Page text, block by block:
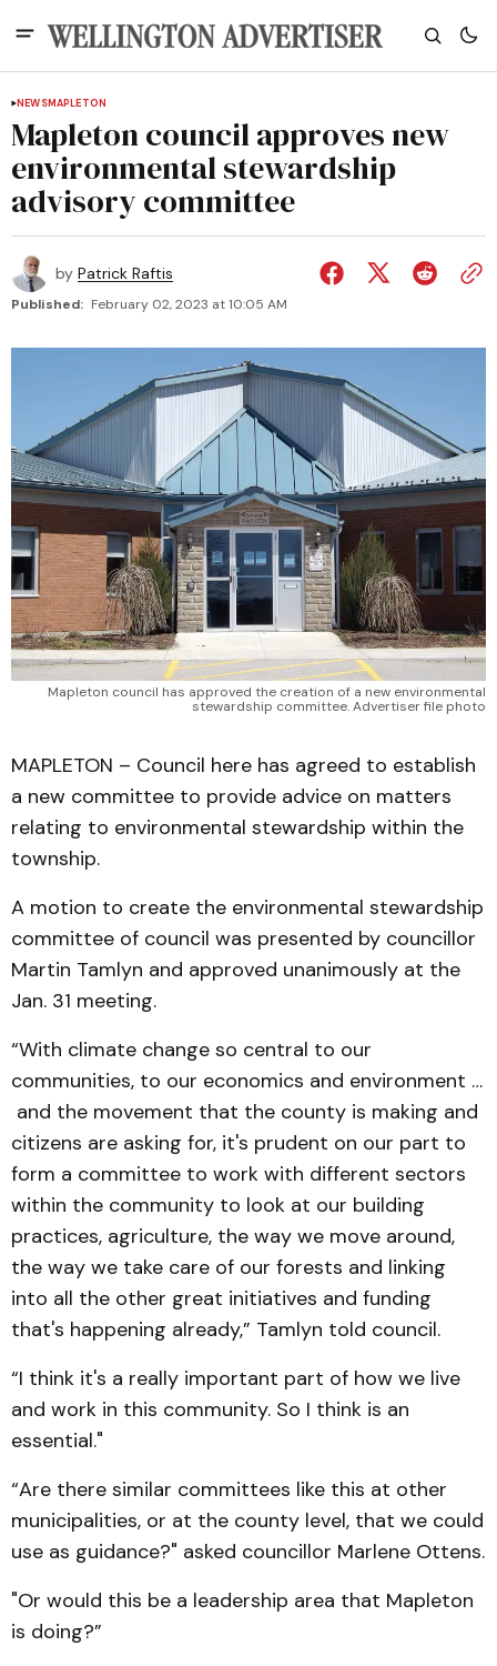
NEWSMAPLETON
Mapleton council approves new
environmental stewardship
advisory committee
by Patrick Raftis
Published: February 02, 2023 at 10:05 AM
Mapleton council has approved the creation of a new environmental
stewardship committee. Advertiser file photo
MAPLETON – Council here has agreed to establish
a new committee to provide advice on matters
relating to environmental stewardship within the
township.
A motion to create the environmental stewardship
committee of council was presented by councillor
Martin Tamlyn and approved unanimously at the
Jan. 31 meeting.
“With climate change so central to our
communities, to our economics and environment …
and the movement that the county is making and
citizens are asking for, it's prudent on our part to
form a committee to work with different sectors
within the community to look at our building
practices, agriculture, the way we move around,
the way we take care of our forests and linking
into all the other great initiatives and funding
that's happening already,” Tamlyn told council.
“I think it's a really important part of how we live
and work in this community. So I think is an
essential."
“Are there similar committees like this at other
municipalities, or at the county level, that we could
use as guidance?" asked councillor Marlene Ottens.
"Or would this be a leadership area that Mapleton
is doing?”